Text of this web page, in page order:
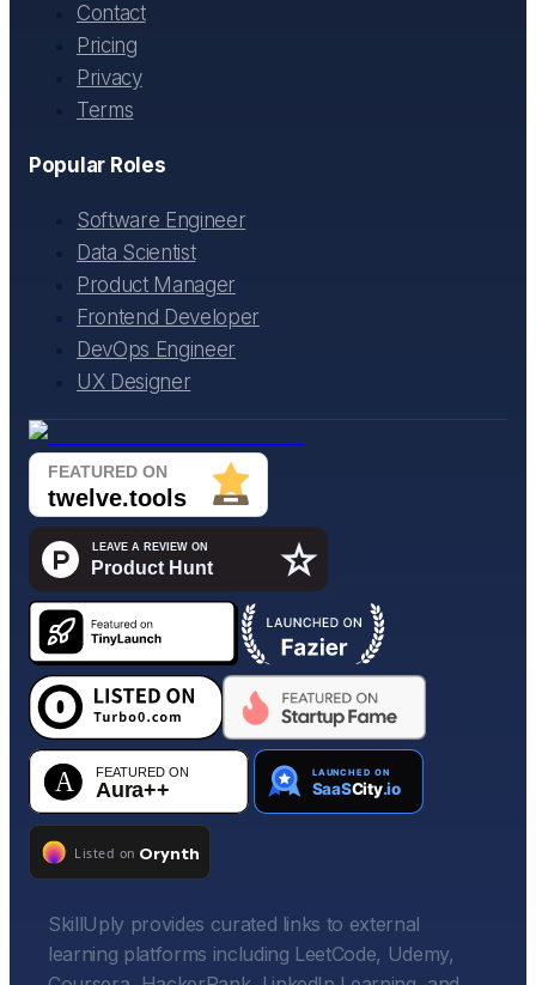
Contact
Pricing
Privacy
Terms
Popular Roles
Software Engineer
Data Scientist
Product Manager
Frontend Developer
DevOps Engineer
UX Designer
SkillUply provides curated links to external
learning platforms including LeetCode, Udemy,